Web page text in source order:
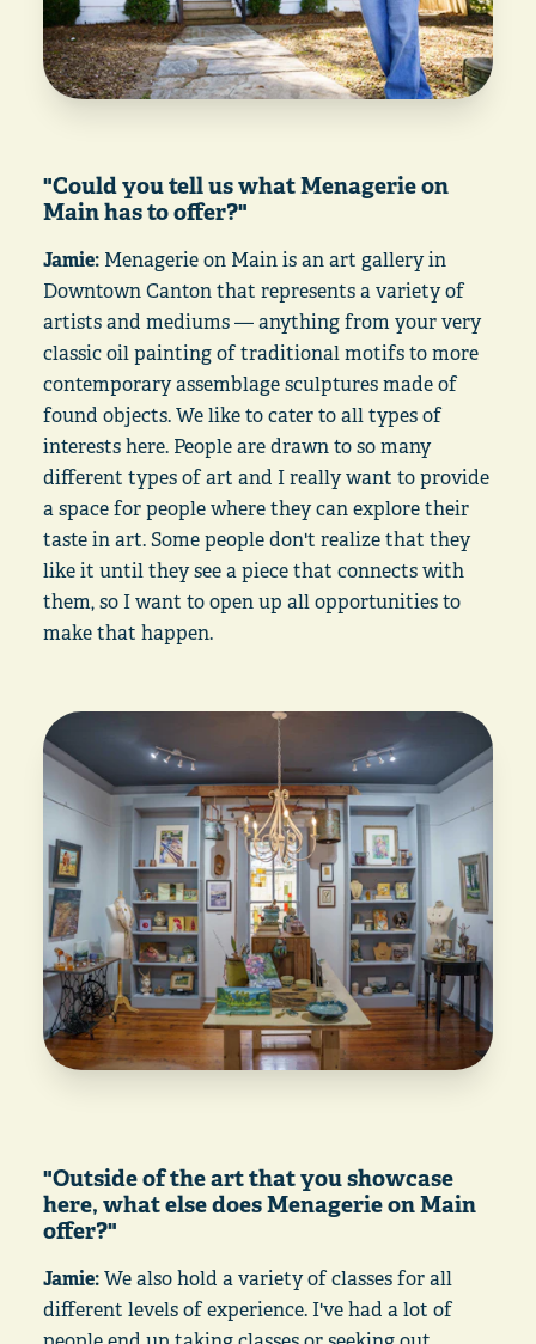
"Could you tell us what Menagerie on
Main has to offer?"
Jamie: Menagerie on Main is an art gallery in
Downtown Canton that represents a variety of
artists and mediums — anything from your very
classic oil painting of traditional motifs to more
contemporary assemblage sculptures made of
found objects. We like to cater to all types of
interests here. People are drawn to so many
different types of art and I really want to provide
a space for people where they can explore their
taste in art. Some people don't realize that they
like it until they see a piece that connects with
them, so I want to open up all opportunities to
make that happen.
"Outside of the art that you showcase
here, what else does Menagerie on Main
offer?"
Jamie:We also hold a variety of classes for all
different levels of experience. I've had a lot of